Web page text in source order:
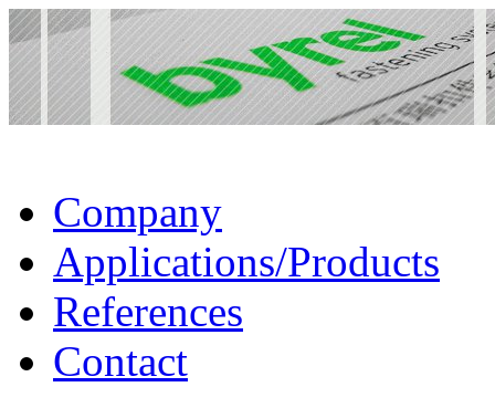
Company
Applications/Products
References
Contact